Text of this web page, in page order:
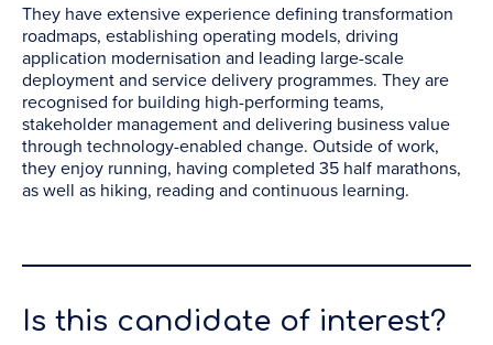
They have extensive experience defining transformation
roadmaps, establishing operating models, driving
application modernisation and leading large-scale
deployment and service delivery programmes. They are
recognised for building high-performing teams,
stakeholder management and delivering business value
through technology-enabled change. Outside of work,
they enjoy running, having completed 35 half marathons,
as well as hiking, reading and continuous learning.
Is this candidate of interest?